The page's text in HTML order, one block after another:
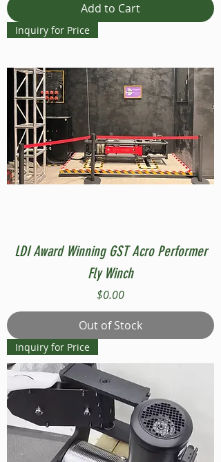
Add to Cart
Inquiry for Price
LDI Award Winning GST Acro Performer
Fly Winch
Price
$0.00
Out of Stock
Inquiry for Price